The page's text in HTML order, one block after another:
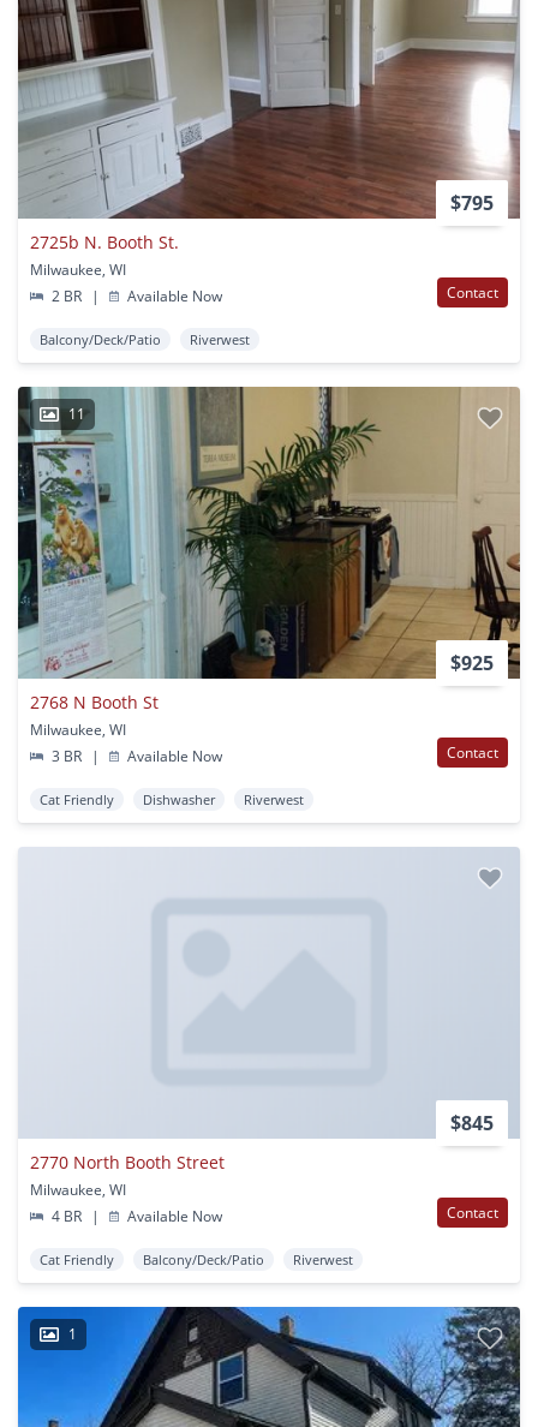
$795
2725b N. Booth St.
Milwaukee, WI
2 BR
| Available Now Contact
Balcony/Deck/Patio Riverwest
11
$925
2768 N Booth St
Milwaukee, WI
3 BR
| Available Now Contact
Cat Friendly Dishwasher Riverwest
$845
2770 North Booth Street
Milwaukee, WI
4 BR
| Available Now Contact
Cat Friendly Balcony/Deck/Patio Riverwest
1